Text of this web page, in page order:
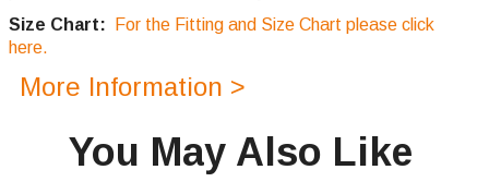
Size Chart:
For the Fitting and Size Chart please click
here.
More Information >
You May Also Like